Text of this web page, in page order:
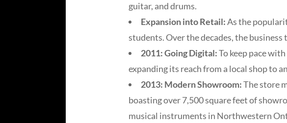
guitar, and drums.
Expansion into Retail:As the
students. Over the decades, the
2011: Going Digital:To keep pace
expanding its reach from a local shop to
2013: Modern Showroom:The store
boasting over 7,500 square feet of
musical instruments in Northwestern